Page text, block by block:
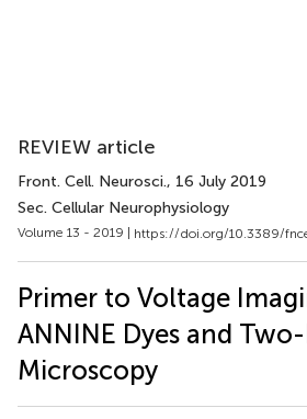
REVIEW article
Front. Cell. Neurosci., 16 July 2019
Sec. Cellular Neurophysiology
Volume 13 - 2019 | https://doi.org/10.3389/
Primer to Voltage
ANNINE Dyes and
Microscopy